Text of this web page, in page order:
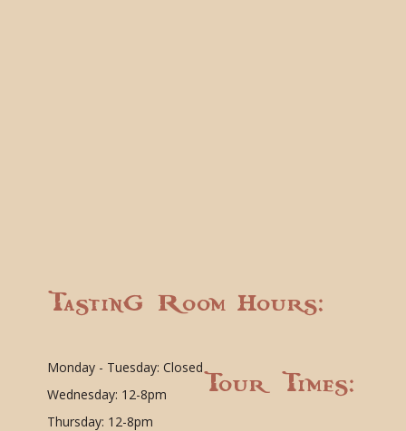
Tasting Room Hours:
Monday - Tuesday: Closed
Wednesday: 12-8pm
Thursday: 12-8pm
Tour Times: